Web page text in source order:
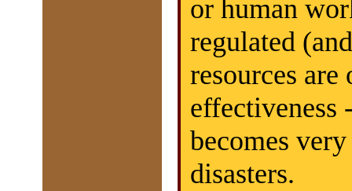
or human
regulated
resources
effectiveness
becomes
disasters.